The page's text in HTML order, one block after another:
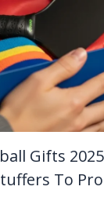
Gifts
To